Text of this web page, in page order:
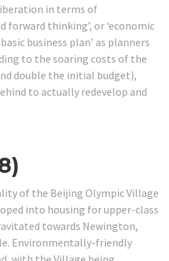
in terms of
forward thinking’, or ‘economic
business plan’ as planners
to the soaring costs of the
double the initial budget),
to actually redevelop and
of the Beijing Olympic Village
into housing for upper-class
towards Newington,
Environmentally-friendly